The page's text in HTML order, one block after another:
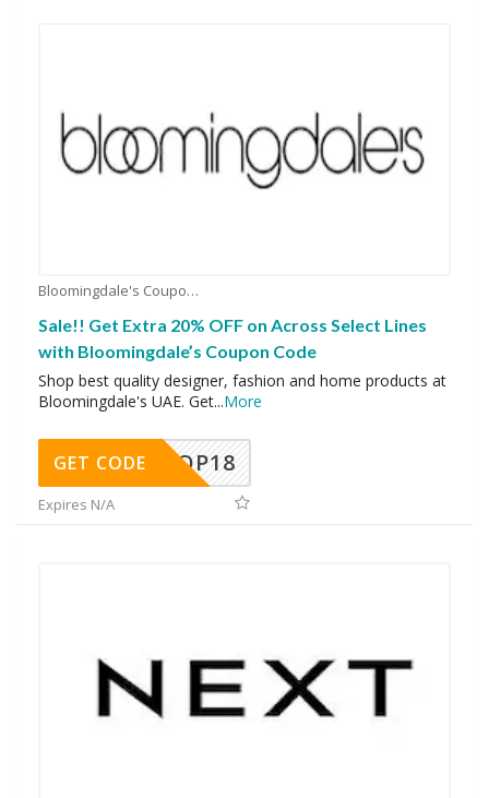
Bloomingdale's Coupons
Sale!! Get Extra 20% OFF on Across Select Lines
with Bloomingdale’s Coupon Code
Shop best quality designer, fashion and home products at
Bloomingdale's UAE. Get...More
OP18
GET CODE
Expires N/A